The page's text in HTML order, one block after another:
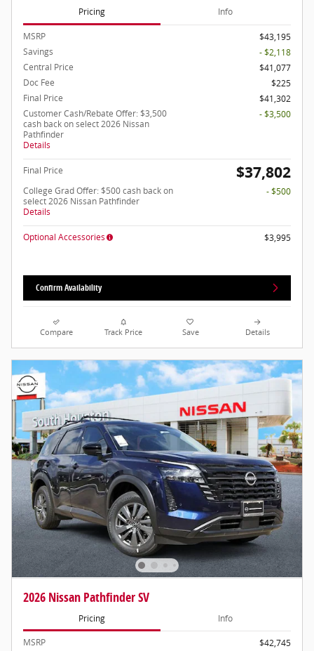
Pricing Info
MSRP
$43,195
Savings
- $2,118
Central Price
$41,077
Doc Fee
$225
Final Price
$41,302
Customer Cash/Rebate Offer: $3,500
cash back on select 2026 Nissan
Pathfinder
Details
- $3,500
Final Price $37,802
College Grad Offer: $500 cash back on
select 2026 Nissan Pathfinder
Details
- $500
Optional Accessories $3,995
Confirm Availability
Compare Track Price Save Details
2026 Nissan Pathfinder SV
Pricing Info
MSRP
$42,745